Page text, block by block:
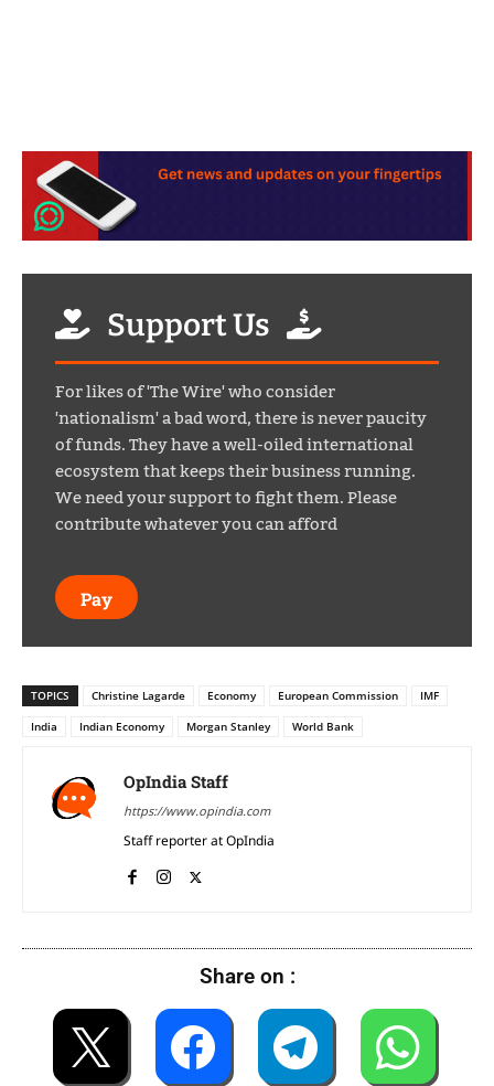
Support Us
For likes of 'The Wire' who consider
'nationalism' a bad word, there is never paucity
of funds. They have a well-oiled international
ecosystem that keeps their business running.
We need your support to fight them. Please
contribute whatever you can afford
Pay
TOPICS Christine Lagarde Economy European Commission
IMF
India
Indian Economy Morgan Stanley World Bank
OpIndia Staff
https://www.opindia.com
Staff reporter at OpIndia
Share on :